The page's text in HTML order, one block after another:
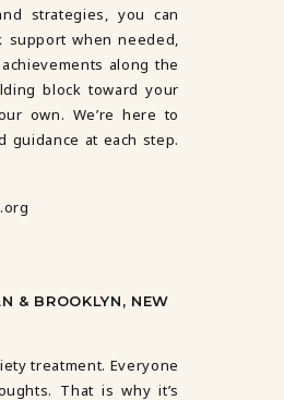
strategies, you can
support when needed,
along the
block toward your
own. We’re here to
guidance at each step.
& BROOKLYN, NEW
treatment. Everyone
That is why it’s